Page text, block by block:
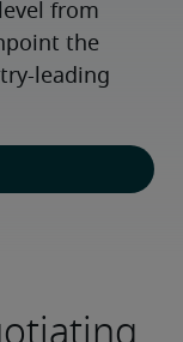
from
the
leading